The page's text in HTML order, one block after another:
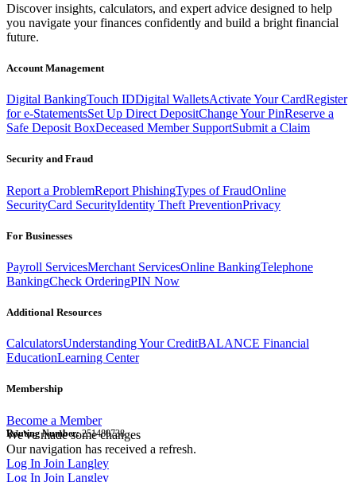
Discover insights, calculators, and expert advice designed to help
you navigate your finances confidently and build a bright financial
future.
Account Management
Digital BankingTouch IDDigital WalletsActivate Your CardRegister
for e-StatementsSet Up Direct DepositChange Your PinReserve a
Safe Deposit BoxDeceased Member SupportSubmit a Claim
Security and Fraud
Report a ProblemReport PhishingTypes of FraudOnline
SecurityCard SecurityIdentity Theft PreventionPrivacy
For Businesses
Payroll ServicesMerchant ServicesOnline BankingTelephone
BankingCheck OrderingPIN Now
Additional Resources
CalculatorsUnderstanding Your CreditBALANCE Financial
EducationLearning Center
Membership
Become a Member
Routing Number:251480738
We've made some changes
Our navigation has received a refresh.
Log In Join Langley
Log In Join Langley